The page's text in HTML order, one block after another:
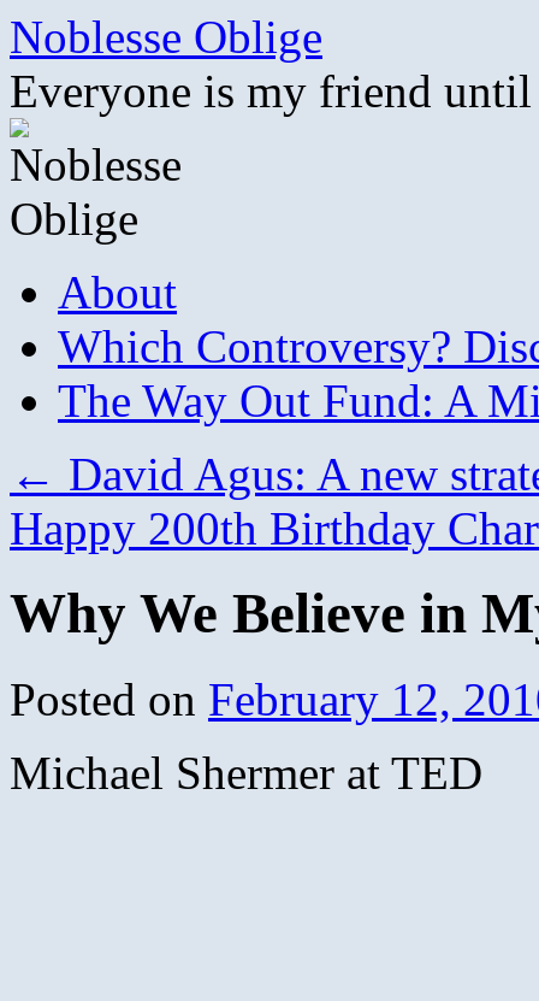
Skip
content
Noblesse Oblige
Everyone is my friend
About
Which Controversy?
The Way Out Fund: A
← David Agus: A new
Happy 200th Birthday
Why We Believe in
Posted on February 12,
Michael Shermer at TED